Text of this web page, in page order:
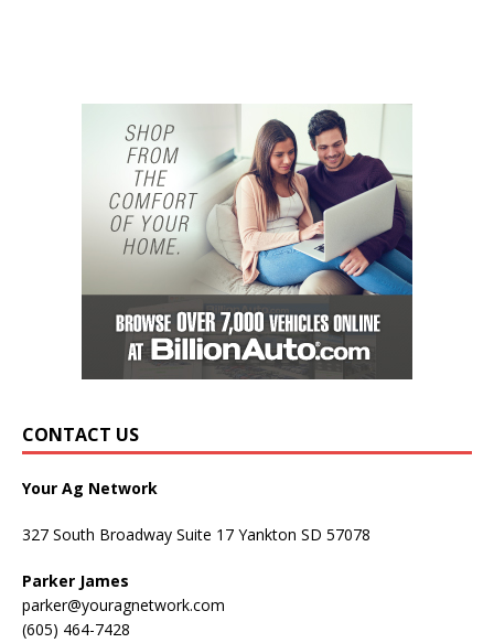
CONTACT US
Your Ag Network
327 South Broadway Suite 17 Yankton SD 57078
Parker James
parker@youragnetwork.com
(605) 464-7428